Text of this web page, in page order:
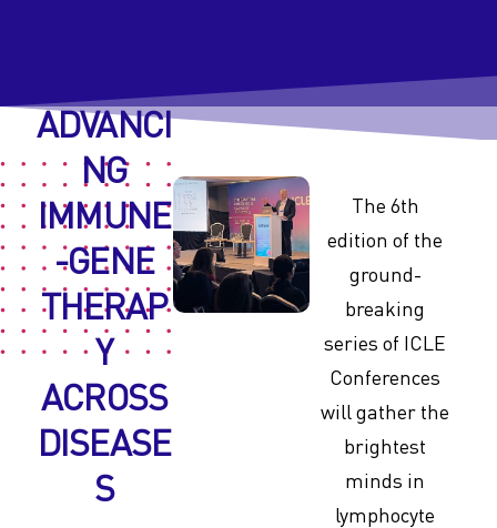
ADVANCI
NG
IMMUNE
-GENE
THERAP
Y
ACROSS
DISEASE
S
The 6th
edition of the
ground-
breaking
series of ICLE
Conferences
will gather the
brightest
minds in
lymphocyte